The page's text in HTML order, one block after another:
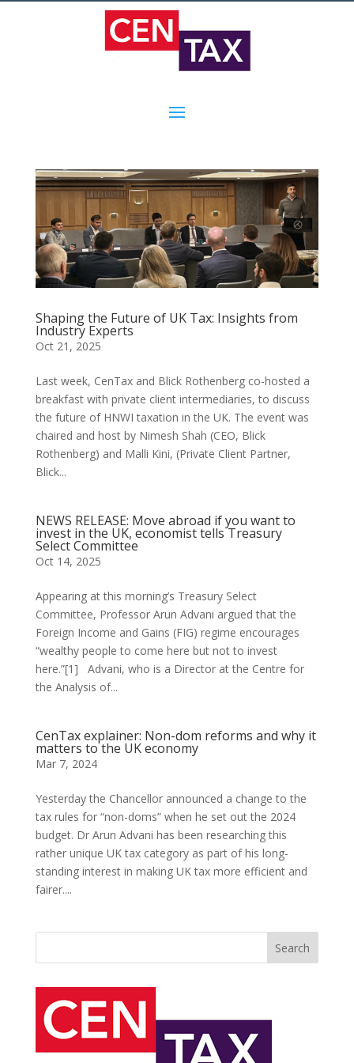
Shaping the Future of UK Tax: Insights from
Industry Experts
Oct 21, 2025
Last week, CenTax and Blick Rothenberg co-hosted a
breakfast with private client intermediaries, to discuss
the future of HNWI taxation in the UK. The event was
chaired and host by Nimesh Shah (CEO, Blick
Rothenberg) and Malli Kini, (Private Client Partner,
Blick...
NEWS RELEASE: Move abroad if you want to
invest in the UK, economist tells Treasury
Select Committee
Oct 14, 2025
Appearing at this morning’s Treasury Select
Committee, Professor Arun Advani argued that the
Foreign Income and Gains (FIG) regime encourages
“wealthy people to come here but not to invest
here.”[1] Advani, who is a Director at the Centre for
the Analysis of...
CenTax explainer: Non-dom reforms and why it
matters to the UK economy
Mar 7, 2024
Yesterday the Chancellor announced a change to the
tax rules for “non-doms” when he set out the 2024
budget. Dr Arun Advani has been researching this
rather unique UK tax category as part of his long-
standing interest in making UK tax more efficient and
fairer....
Search